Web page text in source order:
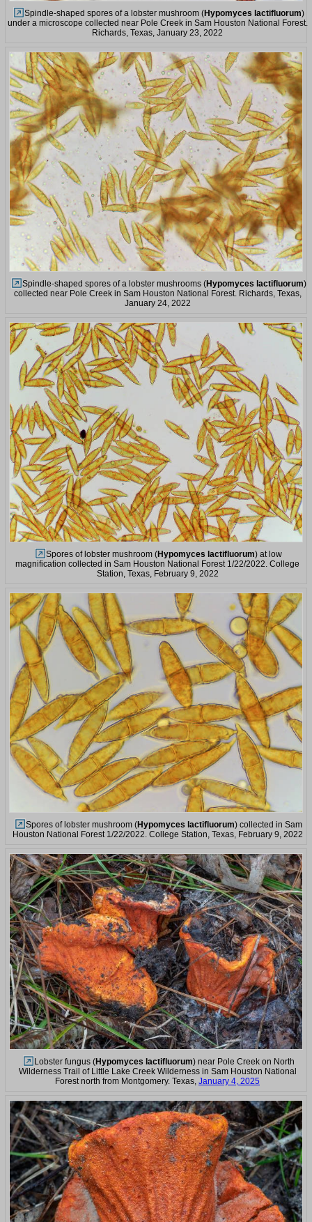
Spindle-shaped spores of a lobster mushroom (Hypomyces lactifluorum)
under a microscope collected near Pole Creek in Sam Houston National Forest.
Richards, Texas, January 23, 2022
Spindle-shaped spores of a lobster mushrooms (Hypomyces lactifluorum)
collected near Pole Creek in Sam Houston National Forest. Richards, Texas,
January 24, 2022
Spores of lobster mushroom (Hypomyces lactifluorum) at low
magnification collected in Sam Houston National Forest 1/22/2022. College
Station, Texas, February 9, 2022
Spores of lobster mushroom (Hypomyces lactifluorum) collected in Sam
Houston National Forest 1/22/2022. College Station, Texas, February 9, 2022
Lobster fungus (Hypomyces lactifluorum) near Pole Creek on North
Wilderness Trail of Little Lake Creek Wilderness in Sam Houston National
Forest north from Montgomery. Texas, January 4, 2025